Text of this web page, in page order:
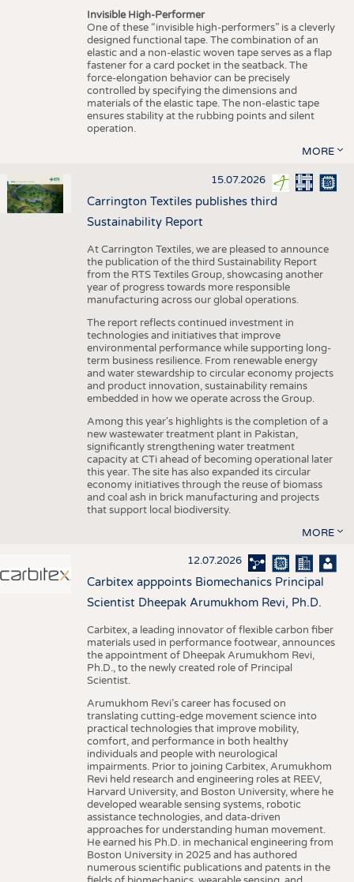
Invisible High-Performer
One of these “invisible high-performers” is a cleverly
designed functional tape. The combination of an
elastic and a non-elastic woven tape serves as a flap
fastener for a card pocket in the seatback. The
force-elongation behavior can be precisely
controlled by specifying the dimensions and
materials of the elastic tape. The non-elastic tape
ensures stability at the rubbing points and silent
operation.
MORE
15.07.2026
Carrington Textiles publishes third
Sustainability Report
At Carrington Textiles, we are pleased to announce
the publication of the third Sustainability Report
from the RTS Textiles Group, showcasing another
year of progress towards more responsible
manufacturing across our global operations.
The report reflects continued investment in
technologies and initiatives that improve
environmental performance while supporting long-
term business resilience. From renewable energy
and water stewardship to circular economy projects
and product innovation, sustainability remains
embedded in how we operate across the Group.
Among this year's highlights is the completion of a
new wastewater treatment plant in Pakistan,
significantly strengthening water treatment
capacity at CTi ahead of becoming operational later
this year. The site has also expanded its circular
economy initiatives through the reuse of biomass
and coal ash in brick manufacturing and projects
that support local biodiversity.
MORE
12.07.2026
Carbitex apppoints Biomechanics Principal
Scientist Dheepak Arumukhom Revi, Ph.D.
Carbitex, a leading innovator of flexible carbon fiber
materials used in performance footwear, announces
the appointment of Dheepak Arumukhom Revi,
Ph.D., to the newly created role of Principal
Scientist.
Arumukhom Revi’s career has focused on
translating cutting-edge movement science into
practical technologies that improve mobility,
comfort, and performance in both healthy
individuals and people with neurological
impairments. Prior to joining Carbitex, Arumukhom
Revi held research and engineering roles at REEV,
Harvard University, and Boston University, where he
developed wearable sensing systems, robotic
assistance technologies, and data-driven
approaches for understanding human movement.
He earned his Ph.D. in mechanical engineering from
Boston University in 2025 and has authored
numerous scientific publications and patents in the